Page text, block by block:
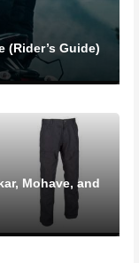
(Rider’s Guide)
Mohave, and